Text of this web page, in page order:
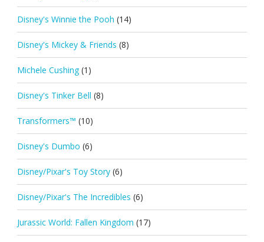
Disney's Winnie the Pooh (14)
Disney's Mickey & Friends (8)
Michele Cushing (1)
Disney's Tinker Bell (8)
Transformers™ (10)
Disney's Dumbo (6)
Disney/Pixar's Toy Story (6)
Disney/Pixar's The Incredibles (6)
Jurassic World: Fallen Kingdom (17)